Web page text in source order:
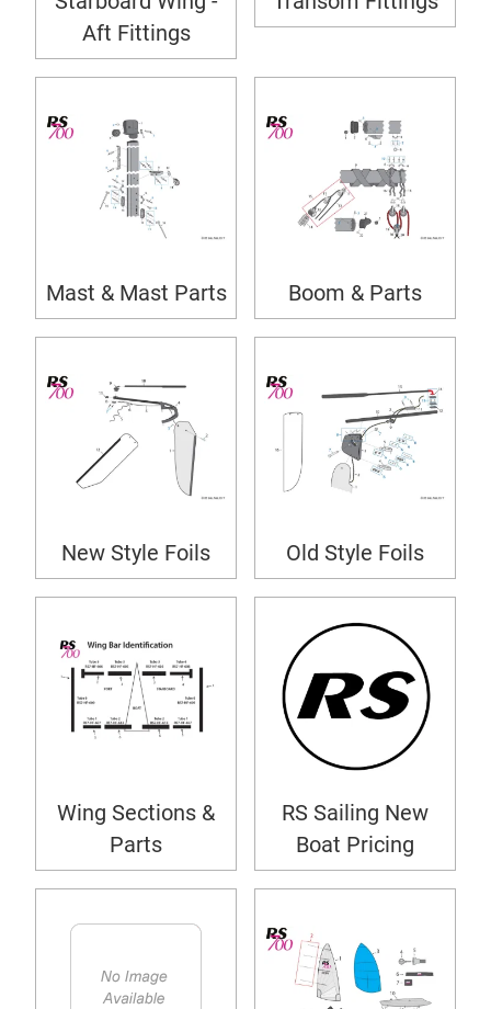
Aft Fittings
Mast & Mast Parts Boom & Parts
New Style Foils Old Style Foils
Wing Sections &
Parts
RS Sailing New
Boat Pricing